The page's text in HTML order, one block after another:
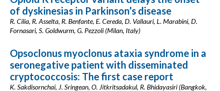
of dyskinesias in Parkinson’s disease
R. Cilia, R. Asselta, R. Benfante, E. Cereda, D. Vallauri, L. Marabini, D.
Fornasari, S. Goldwurm, G. Pezzoli (Milan, Italy)
Opsoclonus myoclonus ataxia syndrome in a
seronegative patient with disseminated
cryptococcosis: The first case report
K. Sakdisornchai, J. Sringean, O. Jitkritsadakul, R. Bhidayasiri (Bangkok,